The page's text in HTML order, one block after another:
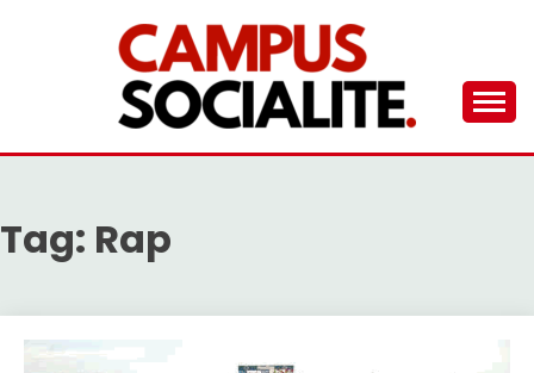
THE CAMPUS
SOCIALITE
Tag: Rap